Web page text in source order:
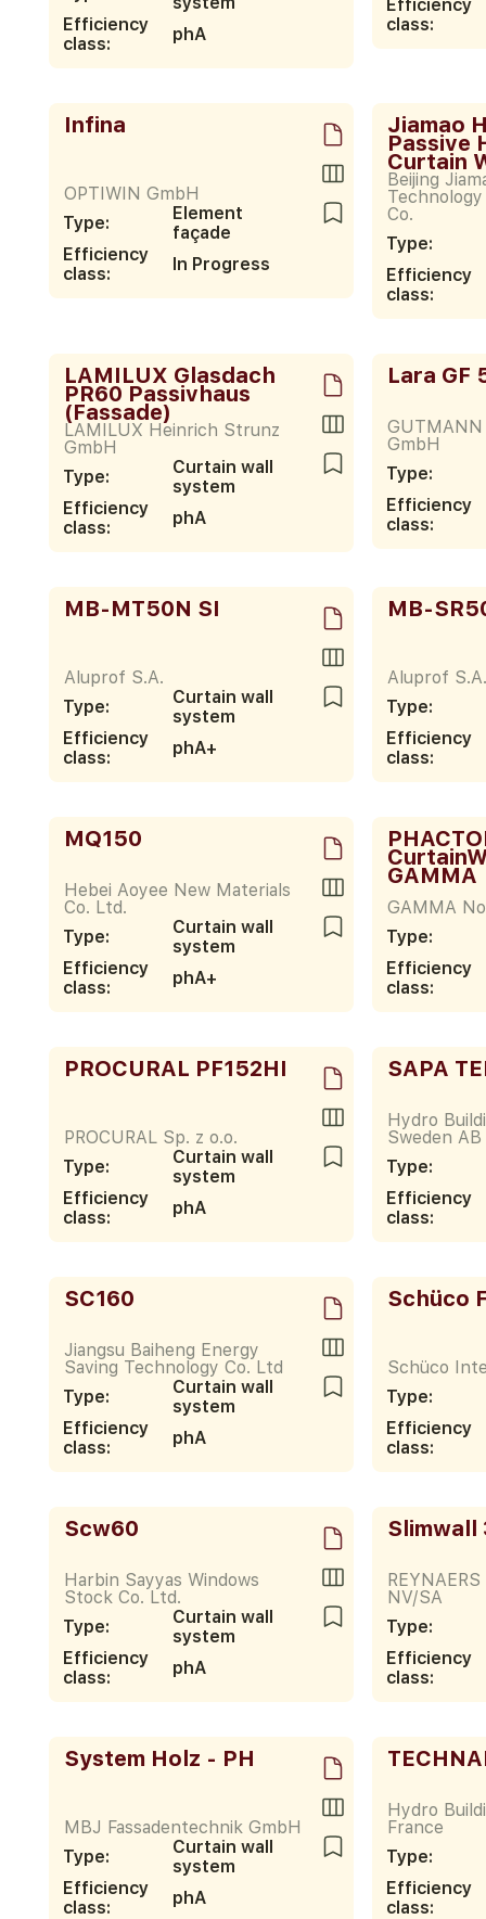
Efficiency
class:
phA
Efficiency
class:
Infina
OPTIWIN GmbH
Type:
Element
façade
Efficiency
class:
In Progress
Jiamao
Passive
Curtain
Beijing
Co.
Type:
Efficiency
class:
LAMILUX Glasdach
PR60 Passivhaus
(Fassade)
LAMILUX Heinrich Strunz
GmbH
Type:
Curtain wall
system
Efficiency
class:
phA
Lara GF
GmbH
Type:
Efficiency
class:
MB-MT50N SI
Aluprof S.A.
Type:
Curtain wall
system
Efficiency
class:
phA+
MB-
Aluprof S.A.
Type:
Efficiency
class:
MQ150
Hebei Aoyee New Materials
Co. Ltd.
Type:
Curtain wall
system
Efficiency
class:
phA+
GAMMA
GAMMA
Type:
Efficiency
class:
PROCURAL PF152HI
PROCURAL Sp. z o.o.
Type:
Curtain wall
system
Efficiency
class:
phA
SAPA
Hydro
Sweden AB
Type:
Efficiency
class:
SC160
Jiangsu Baiheng Energy
Saving Technology Co. Ltd
Type:
Curtain wall
system
Efficiency
class:
phA
Schüco
Schüco
Type:
Efficiency
class:
Scw60
Harbin Sayyas Windows
Stock Co. Ltd.
Type:
Curtain wall
system
Efficiency
class:
phA
Slimwall
NV/SA
Type:
Efficiency
class:
System Holz - PH
MBJ Fassadentechnik GmbH
Type:
Curtain wall
system
Efficiency
class:
phA
Hydro
France
Type:
Efficiency
class: